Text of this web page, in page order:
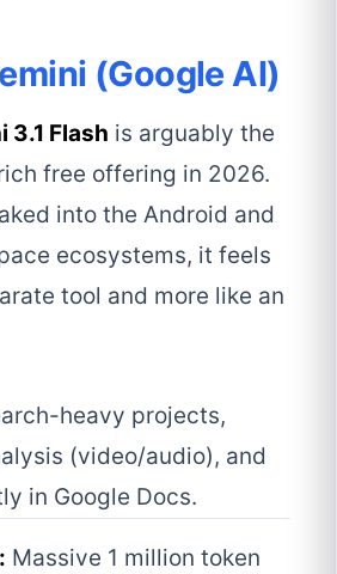
(Google AI)
3.1 Flash is arguably the
free offering in 2026.
into the Android and
ecosystems, it feels
tool and more like an
heavy projects,
(video/audio), and
in Google Docs.
Massive 1 million token